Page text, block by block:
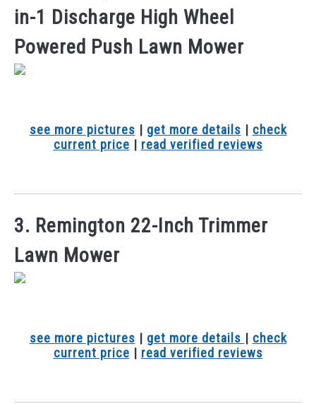
in-1 Discharge High Wheel
Powered Push Lawn Mower
see more pictures | get more details | check
current price | read verified reviews
3. Remington 22-Inch Trimmer
Lawn Mower
see more pictures | get more details | check
current price | read verified reviews